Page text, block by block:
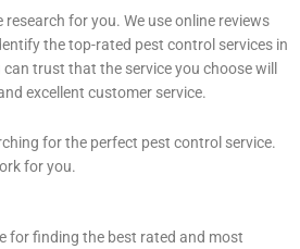
research for you. We use online reviews
the top-rated pest control services in
trust that the service you choose will
excellent customer service.
for the perfect pest control service.
for you.
for finding the best rated and most